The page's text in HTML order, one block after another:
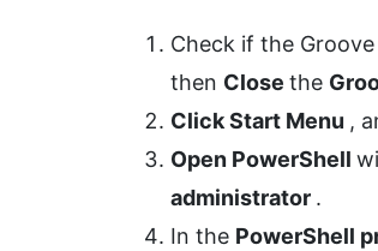
Check if the
then Close the
Click Start Menu ,
Open PowerShell
administrator .
In the PowerShell